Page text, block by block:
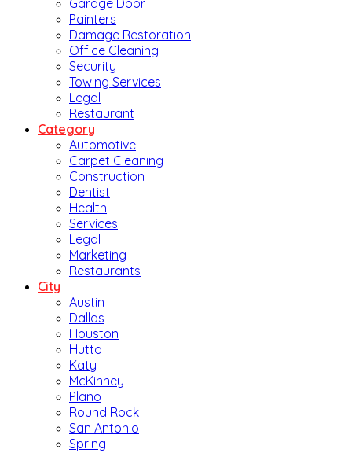
Garage Door
Painters
Damage Restoration
Office Cleaning
Security
Towing Services
Legal
Restaurant
Category
Automotive
Carpet Cleaning
Construction
Dentist
Health
Services
Legal
Marketing
Restaurants
City
Austin
Dallas
Houston
Hutto
Katy
McKinney
Plano
Round Rock
San Antonio
Spring